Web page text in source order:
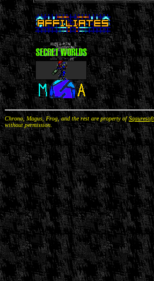
Chrono, Magus, Frog, and the rest are property ofSqauresoft
without permission.